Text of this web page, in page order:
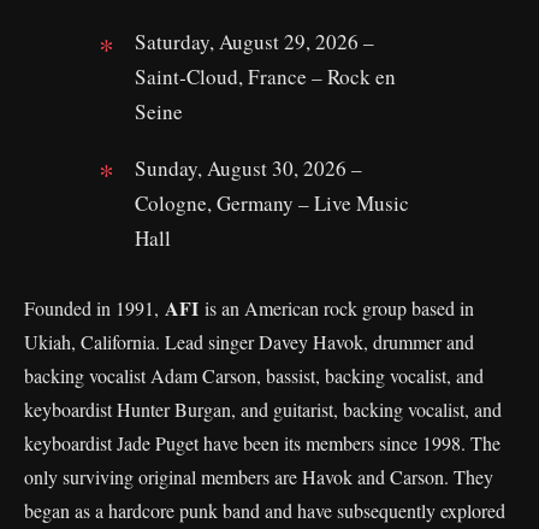
Saturday, August 29, 2026 –
Saint‑Cloud, France – Rock en
Seine
Sunday, August 30, 2026 –
Cologne, Germany – Live Music
Hall
Founded in 1991, AFI is an American rock group based in
Ukiah, California. Lead singer Davey Havok, drummer and
backing vocalist Adam Carson, bassist, backing vocalist, and
keyboardist Hunter Burgan, and guitarist, backing vocalist, and
keyboardist Jade Puget have been its members since 1998. The
only surviving original members are Havok and Carson. They
began as a hardcore punk band and have subsequently explored